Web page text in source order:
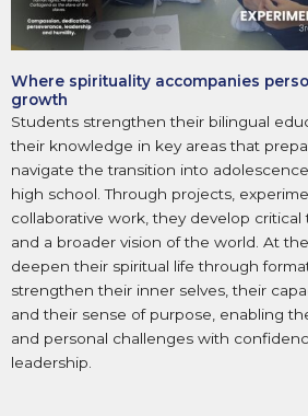
Where spirituality accompanies
growth
Students strengthen their bilingual
their knowledge in key areas that
navigate the transition into
high school. Through projects,
collaborative work, they develop critical
and a broader vision of the world. At
deepen their spiritual life through
strengthen their inner selves, their
and their sense of purpose, enabling
and personal challenges with
leadership.